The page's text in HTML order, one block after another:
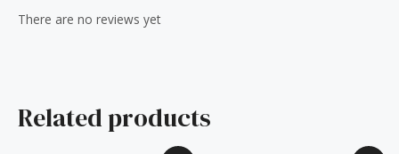
There are no reviews yet
Related products